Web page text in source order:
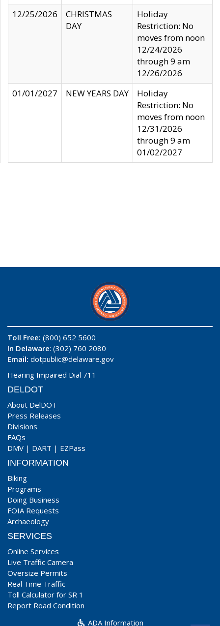
12/25/2026
CHRISTMAS
DAY
Holiday
Restriction: No
moves from noon
12/24/2026
through 9 am
12/26/2026
01/01/2027
NEW YEARS DAY
Holiday
Restriction: No
moves from noon
12/31/2026
through 9 am
01/02/2027
Toll Free: (800) 652 5600
In Delaware: (302) 760 2080
Email: dotpublic@delaware.gov
Hearing Impaired Dial 711
DELDOT
About DelDOT
Press Releases
Divisions
FAQs
DMV | DART | EZPass
INFORMATION
Biking
Programs
Doing Business
FOIA Requests
Archaeology
SERVICES
Online Services
Live Traffic Camera
Oversize Permits
Real Time Traffic
Toll Calculator for SR 1
Report Road Condition
ADA Information